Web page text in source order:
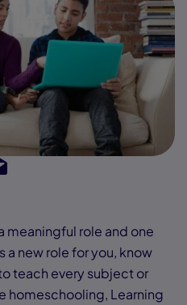
meaningful role and one
a new role for you, know
teach every subject or
homeschooling, Learning